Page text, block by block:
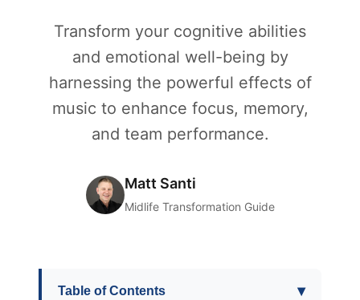
Transform your cognitive abilities
and emotional well-being by
harnessing the powerful effects of
music to enhance focus, memory,
and team performance.
Matt Santi
Midlife Transformation Guide
Table of Contents ▾